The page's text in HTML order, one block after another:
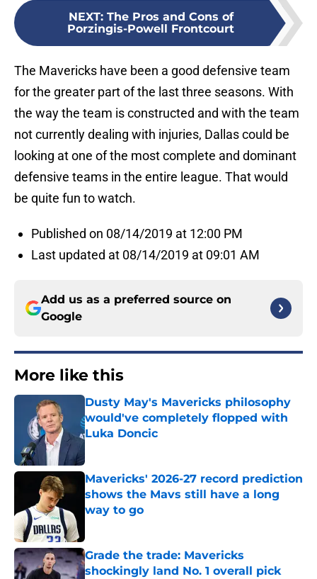
NEXT: The Pros and Cons of
Porzingis-Powell Frontcourt
The Mavericks have been a good defensive team
for the greater part of the last three seasons. With
the way the team is constructed and with the team
not currently dealing with injuries, Dallas could be
looking at one of the most complete and dominant
defensive teams in the entire league. That would
be quite fun to watch.
Published on 08/14/2019 at 12:00 PM
Last updated at 08/14/2019 at 09:01 AM
Add us as a preferred source on
Google
More like this
Dusty May's Mavericks philosophy
would've completely flopped with
Luka Doncic
Mavericks' 2026-27 record prediction
shows the Mavs still have a long
way to go
Grade the trade: Mavericks
shockingly land No. 1 overall pick